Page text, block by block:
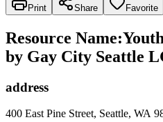
Print Share Favorite
Resource Name:
by Gay City Seattle
address
400 East Pine Street, Seattle, WA